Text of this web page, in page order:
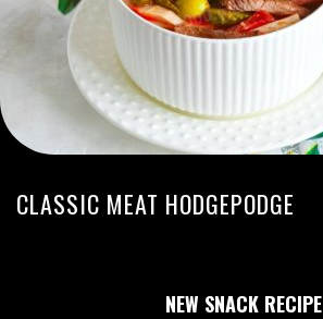
CLASSIC MEAT HODGEPODGE
NEW SNACK RECIPE